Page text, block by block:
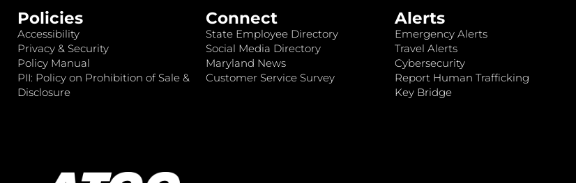
Policies
Accessibility
Privacy & Security
Policy Manual
PII: Policy on Prohibition of Sale &
Disclosure
Connect
State Employee Directory
Social Media Directory
Maryland News
Customer Service Survey
Alerts
Emergency Alerts
Travel Alerts
Cybersecurity
Report Human Trafficking
Key Bridge